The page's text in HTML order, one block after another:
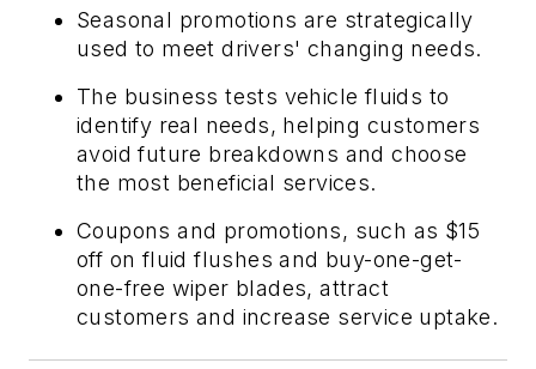
Seasonal promotions are strategically
used to meet drivers' changing needs.
The business tests vehicle fluids to
identify real needs, helping customers
avoid future breakdowns and choose
the most beneficial services.
Coupons and promotions, such as $15
off on fluid flushes and buy-one-get-
one-free wiper blades, attract
customers and increase service uptake.